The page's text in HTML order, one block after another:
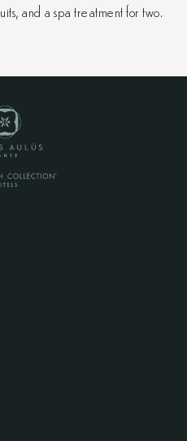
and a spa treatment for two.